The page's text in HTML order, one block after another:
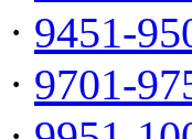
· 9451-
· 9701-